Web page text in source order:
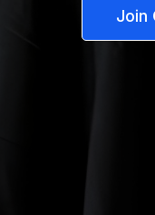
Join